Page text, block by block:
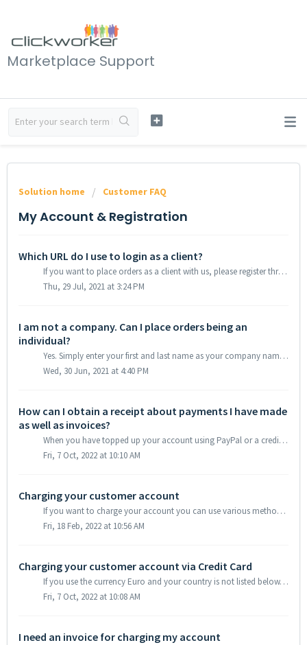
Marketplace Support
Solution home Customer FAQ
My Account & Registration
Which URL do I use to login as a client?
If you want to place orders as a client with us, please register through our site Registration.&nbsp; With your password you can then login directly to...
Thu, 29 Jul, 2021 at 3:24 PM
I am not a company. Can I place orders being an
individual?
Yes. Simply enter your first and last name as your company name under the menu item “Contact Details”.
Wed, 30 Jun, 2021 at 4:40 PM
How can I obtain a receipt about payments I have made
as well as invoices?
When you have topped up your account using PayPal or a credit card, the respective receipts can be accessed and downloaded in your customer account. Simply ...
Fri, 7 Oct, 2022 at 10:10 AM
Charging your customer account
If you want to charge your account you can use various methods: We offer SEPA transfer, Paypal and Credit Card. While a SEPA transfer takes up to two work d...
Fri, 18 Feb, 2022 at 10:56 AM
Charging your customer account via Credit Card
If you use the currency Euro and your country is not listed below, you can easily charge your account via your Credit Card: Bulgaria, Cameroon, Egypt, G...
Fri, 7 Oct, 2022 at 10:08 AM
I need an invoice for charging my account